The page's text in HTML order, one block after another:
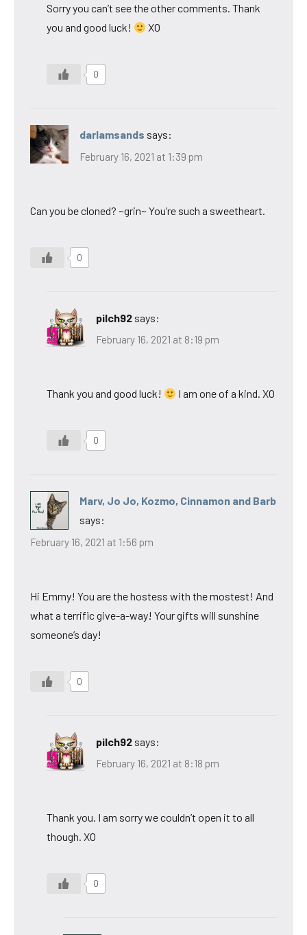
Sorry you can’t see the other comments. Thank
you and good luck!
XO
0
darlamsands says:
February 16, 2021 at 1:39 pm
Can you be cloned? ~grin~ You’re such a sweetheart.
0
pilch92 says:
February 16, 2021 at 8:19 pm
Thank you and good luck! I am one of a kind. XO
0
Marv, Jo Jo, Kozmo, Cinnamon and Barb
says:
February 16, 2021 at 1:56 pm
Hi Emmy! You are the hostess with the mostest! And
what a terrific give-a-way! Your gifts will sunshine
someone’s day!
0
pilch92 says:
February 16, 2021 at 8:18 pm
Thank you. I am sorry we couldn’t open it to all
though. XO
0